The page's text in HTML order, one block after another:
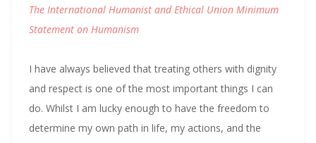
The International Humanist and Ethical Union Minimum
Statement on Humanism
I have always believed that treating others with dignity
and respect is one of the most important things I can
do. Whilst I am lucky enough to have the freedom to
determine my own path in life, my actions, and the